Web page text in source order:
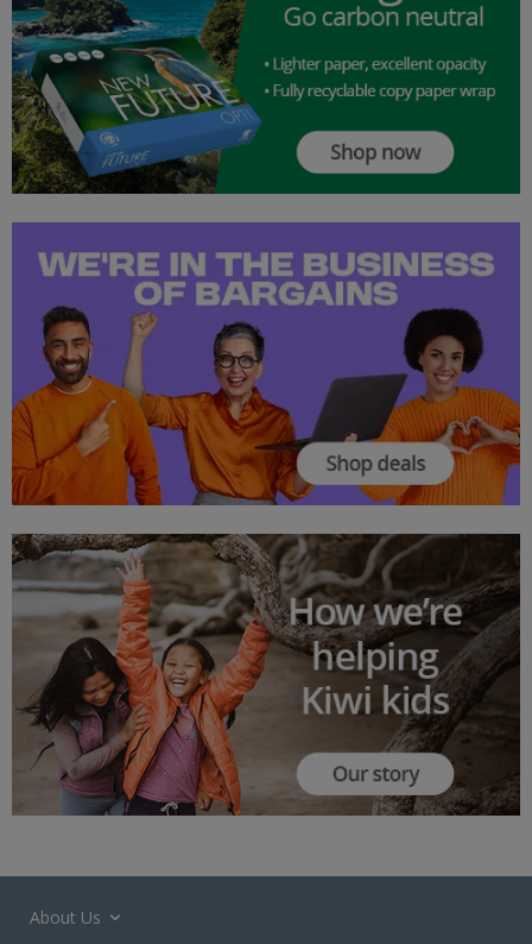
About Us